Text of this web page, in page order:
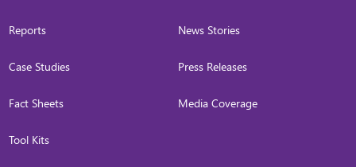
Reports
Case Studies
Fact Sheets
Tool Kits
News Stories
Press Releases
Media Coverage